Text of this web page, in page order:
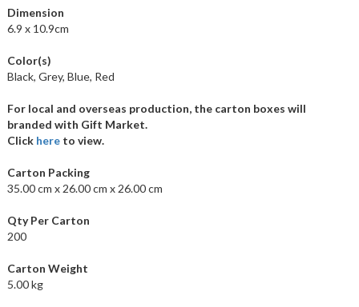
Dimension
6.9 x 10.9cm
Color(s)
Black, Grey, Blue, Red
For local and overseas production, the carton boxes will
branded with Gift Market.
Click hereto view.
Carton Packing
35.00 cm x 26.00 cm x 26.00 cm
Qty Per Carton
200
Carton Weight
5.00 kg